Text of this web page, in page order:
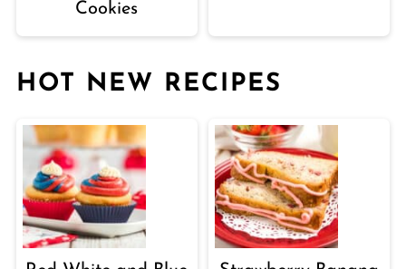
Cookies
HOT NEW RECIPES